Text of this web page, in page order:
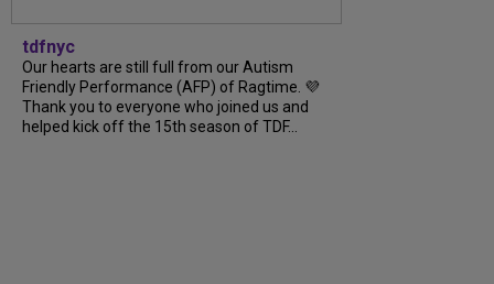
tdfnyc
Our hearts are still full from our Autism
Friendly Performance (AFP) of Ragtime. 💜
Thank you to everyone who joined us and
helped kick off the 15th season of TDF...